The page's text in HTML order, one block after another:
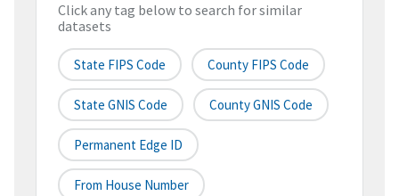
Click any tag below to search for similar
datasets
State FIPS Code County FIPS Code
State GNIS Code County GNIS Code
Permanent Edge ID
From House Number